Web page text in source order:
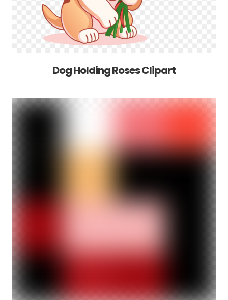
Dog Holding Roses Clipart